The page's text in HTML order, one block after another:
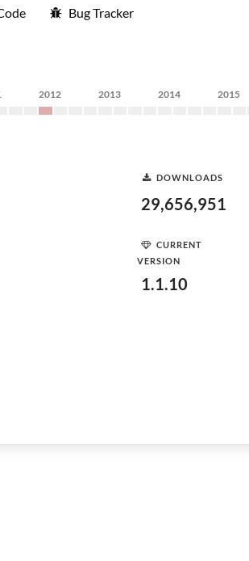
Bug Tracker
2012 2013 2014 2015
DOWNLOADS
29,656,951
CURRENT
VERSION
1.1.10